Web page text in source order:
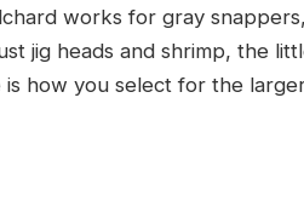
works for gray
jig heads and shrimp, the
how you select for the